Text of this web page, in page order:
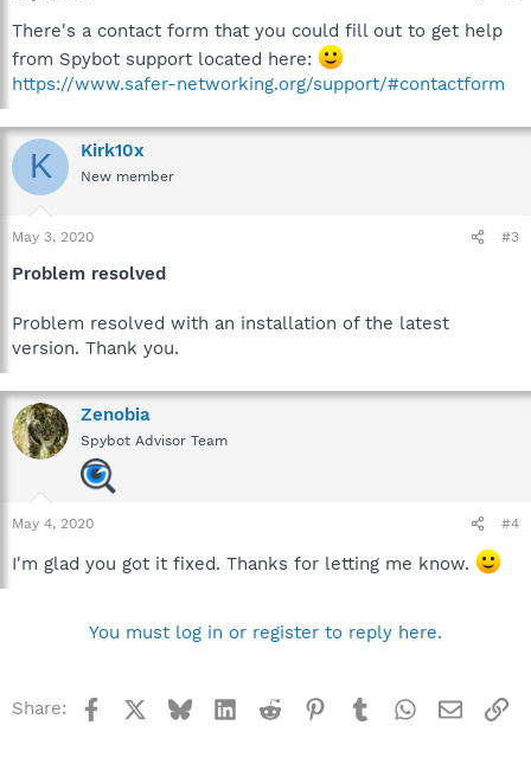
There's a contact form that you could fill out to get help
from Spybot support located here:
https://www.safer-networking.org/support/#contactform
K Kirk10x
New member
May 3, 2020 #3
Problem resolved
Problem resolved with an installation of the latest
version. Thank you.
Zenobia
Spybot Advisor Team
May 4, 2020 #4
I'm glad you got it fixed. Thanks for letting me know.
You must log in or register to reply here.
Share: Facebook BlueskyLinkedInReddit Pinterest
TumblrWhatsApp
Email